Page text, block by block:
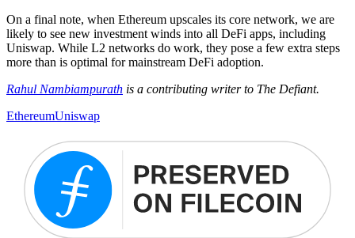
On a final note, when Ethereum upscales its core network, we are
likely to see new investment winds into all DeFi apps, including
Uniswap. While L2 networks do work, they pose a few extra steps
more than is optimal for mainstream DeFi adoption.
Rahul Nambiampurath is a contributing writer to The Defiant.
EthereumUniswap